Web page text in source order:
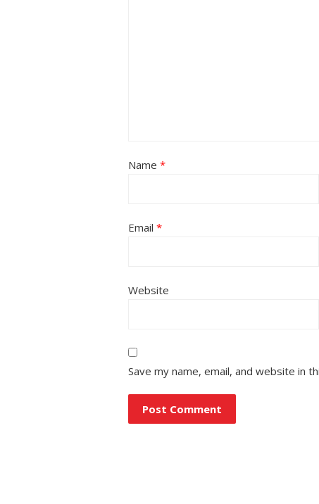
Name *
Email *
Website
Save my name, email, and website in